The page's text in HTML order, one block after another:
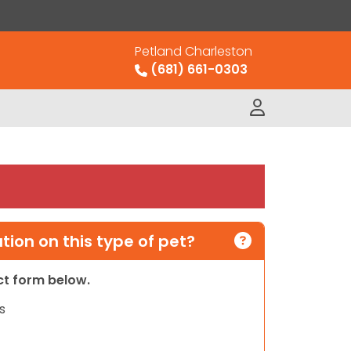
Petland Charleston
(681) 661-0303
on this type of pet?
form below.